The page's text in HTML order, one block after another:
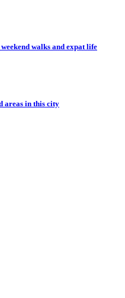
walks and expat life
areas in this city